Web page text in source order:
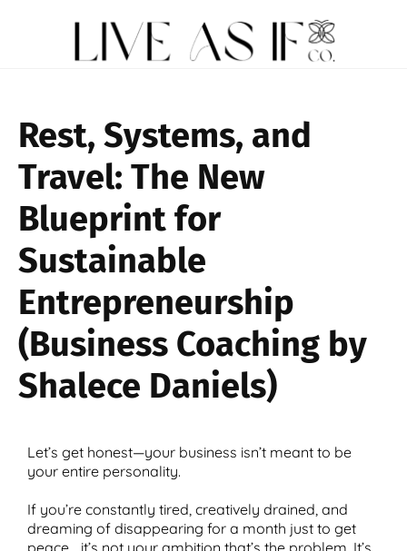
Rest, Systems, and
Travel: The New
Blueprint for
Sustainable
Entrepreneurship
(Business Coaching by
Shalece Daniels)
Let’s get honest—your business isn’t meant to be
your entire personality.
If you’re constantly tired, creatively drained, and
dreaming of disappearing for a month just to get
peace… it’s not your ambition that’s the problem. It’s